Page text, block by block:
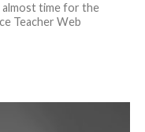
almost time for the
Teacher Web